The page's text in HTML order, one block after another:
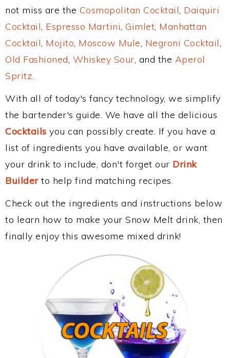
not miss are the Cosmopolitan Cocktail, Daiquiri
Cocktail, Espresso Martini, Gimlet, Manhattan
Cocktail, Mojito, Moscow Mule, Negroni Cocktail,
Old Fashioned, Whiskey Sour, and the Aperol
Spritz.
With all of today's fancy technology, we simplify
the bartender's guide. We have all the delicious
Cocktails you can possibly create. If you have a
list of ingredients you have available, or want
your drink to include, don't forget our Drink
Builderto help find matching recipes.
Check out the ingredients and instructions below
to learn how to make your Snow Melt drink, then
finally enjoy this awesome mixed drink!